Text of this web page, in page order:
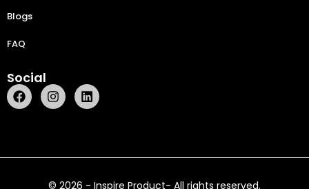
Blogs
FAQ
Social
© 2026 - Inspire Product- All rights reserved.